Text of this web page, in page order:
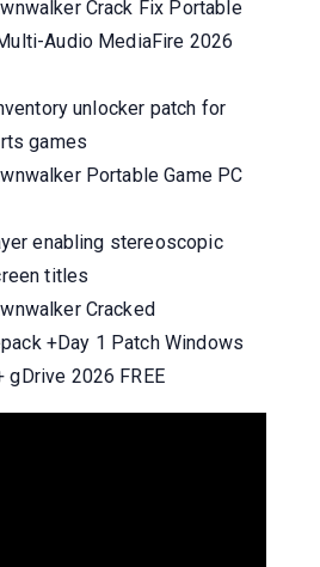
Crack Fix Portable
Audio MediaFire 2026
unlocker patch for
games
Portable Game PC
enabling stereoscopic
titles
Cracked
+Day 1 Patch Windows
gDrive 2026 FREE